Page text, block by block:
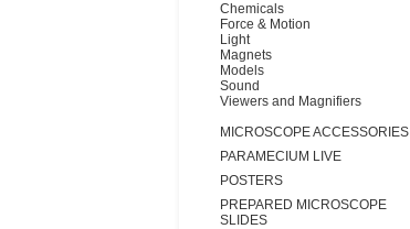
Chemicals
Force & Motion
Light
Magnets
Models
Sound
Viewers and Magnifiers
MICROSCOPE ACCESSORIES
PARAMECIUM LIVE
POSTERS
PREPARED MICROSCOPE
SLIDES